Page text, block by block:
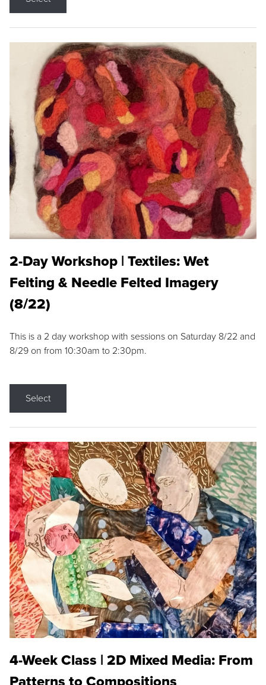
2-Day Workshop | Textiles: Wet
Felting & Needle Felted Imagery
(8/22)
This is a 2 day workshop with sessions on Saturday 8/22 and
8/29 on from 10:30am to 2:30pm.
Select
4-Week Class | 2D Mixed Media: From